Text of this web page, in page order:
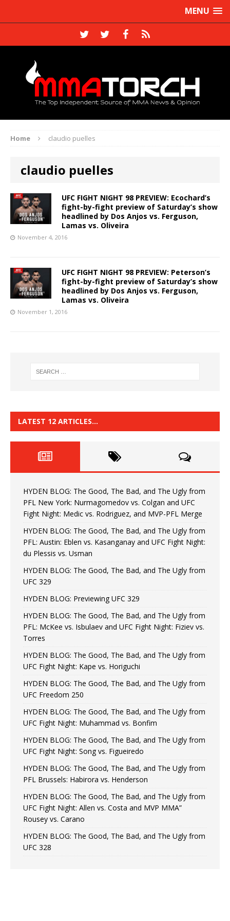
MENU
Home claudio puelles
claudio puelles
UFC FIGHT NIGHT 98 PREVIEW: Ecochard’s
fight-by-fight preview of Saturday’s show
headlined by Dos Anjos vs. Ferguson,
Lamas vs. Oliveira
November 4, 2016
UFC FIGHT NIGHT 98 PREVIEW: Peterson’s
fight-by-fight preview of Saturday’s show
headlined by Dos Anjos vs. Ferguson,
Lamas vs. Oliveira
November 1, 2016
LATEST 12 ARTICLES…
HYDEN BLOG: The Good, The Bad, and The Ugly from
PFL New York: Nurmagomedov vs. Colgan and UFC
Fight Night: Medic vs. Rodriguez, and MVP-PFL Merge
HYDEN BLOG: The Good, The Bad, and The Ugly from
PFL: Austin: Eblen vs. Kasanganay and UFC Fight Night:
du Plessis vs. Usman
HYDEN BLOG: The Good, The Bad, and The Ugly from
UFC 329
HYDEN BLOG: Previewing UFC 329
HYDEN BLOG: The Good, The Bad, and The Ugly from
PFL: McKee vs. Isbulaev and UFC Fight Night: Fiziev vs.
Torres
HYDEN BLOG: The Good, The Bad, and The Ugly from
UFC Fight Night: Kape vs. Horiguchi
HYDEN BLOG: The Good, The Bad, and The Ugly from
UFC Freedom 250
HYDEN BLOG: The Good, The Bad, and The Ugly from
UFC Fight Night: Muhammad vs. Bonfim
HYDEN BLOG: The Good, The Bad, and The Ugly from
UFC Fight Night: Song vs. Figueiredo
HYDEN BLOG: The Good, The Bad, and The Ugly from
PFL Brussels: Habirora vs. Henderson
HYDEN BLOG: The Good, The Bad, and The Ugly from
UFC Fight Night: Allen vs. Costa and MVP MMA”
Rousey vs. Carano
HYDEN BLOG: The Good, The Bad, and The Ugly from
UFC 328